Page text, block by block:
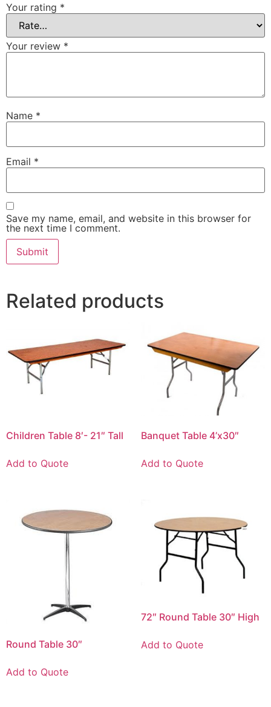
Your rating *
Your review *
Name *
Email *
Save my name, email, and website in this browser for
the next time I comment.
Related products
Children Table 8′- 21″ Tall
Add to Quote
Banquet Table 4’x30″
Add to Quote
Round Table 30″
Add to Quote
72″ Round Table 30″ High
Add to Quote